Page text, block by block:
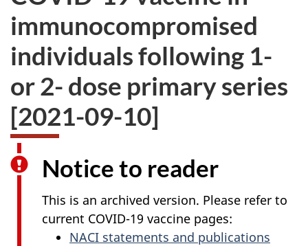
immunocompromised
individuals following 1-
or 2- dose primary series
[2021-09-10]
Notice to reader
This is an archived version. Please refer to
current COVID-19 vaccine pages:
NACI statements and publications